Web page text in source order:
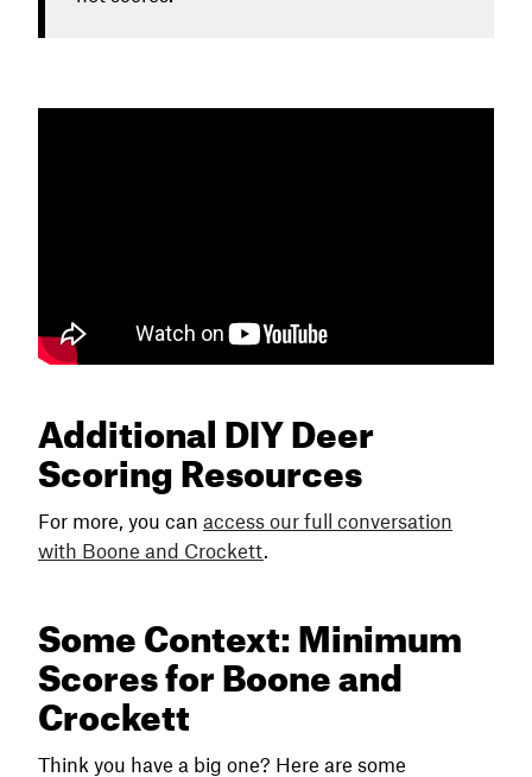
Additional DIY Deer
Scoring Resources
For more, you can access our full conversation
with Boone and Crockett
Some Context: Minimum
Scores for Boone and
Crockett
Think you have a big one? Here are some